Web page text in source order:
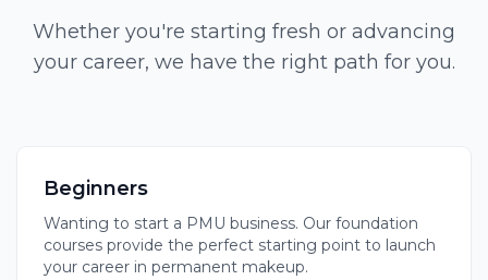
Whether you're starting fresh or advancing
your career, we have the right path for you.
Beginners
Wanting to start a PMU business. Our foundation
courses provide the perfect starting point to launch
your career in permanent makeup.